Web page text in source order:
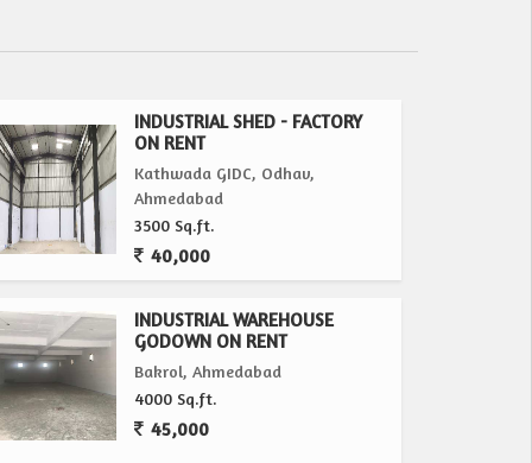
INDUSTRIAL SHED - FACTORY
ON RENT
Kathwada GIDC, Odhav,
Ahmedabad
3500 Sq.ft.
40,000
INDUSTRIAL WAREHOUSE
GODOWN ON RENT
Bakrol, Ahmedabad
4000 Sq.ft.
45,000